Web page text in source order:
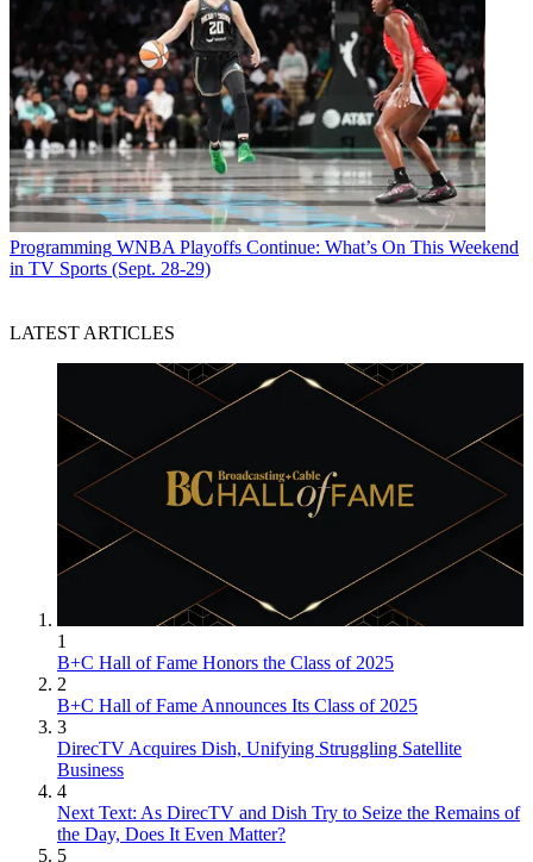
Programming WNBA Playoffs Continue: What’s On This Weekend
in TV Sports (Sept. 28-29)
LATEST ARTICLES
1
B+C Hall of Fame Honors the Class of 2025
2
B+C Hall of Fame Announces Its Class of 2025
3
DirecTV Acquires Dish, Unifying Struggling Satellite
Business
4
Next Text: As DirecTV and Dish Try to Seize the Remains of
the Day, Does It Even Matter?
5